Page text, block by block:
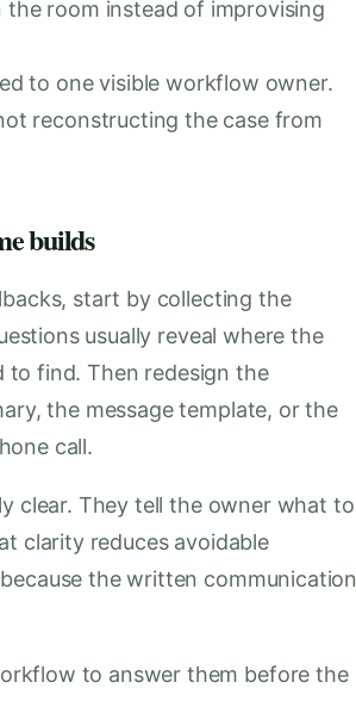
room instead of improvising
to one visible workflow owner.
reconstructing the case from
builds
start by collecting the
usually reveal where the
to find. Then redesign the
the message template, or the
call.
clear. They tell the owner what to
clarity reduces avoidable
the written communication
to answer them before the